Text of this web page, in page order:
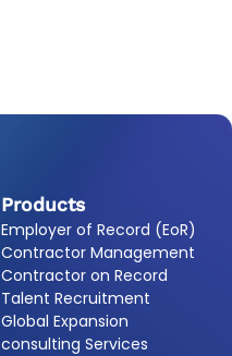
Products
Employer of Record (EoR)
Contractor Management
Contractor on Record
Talent Recruitment
Global Expansion
consulting Services